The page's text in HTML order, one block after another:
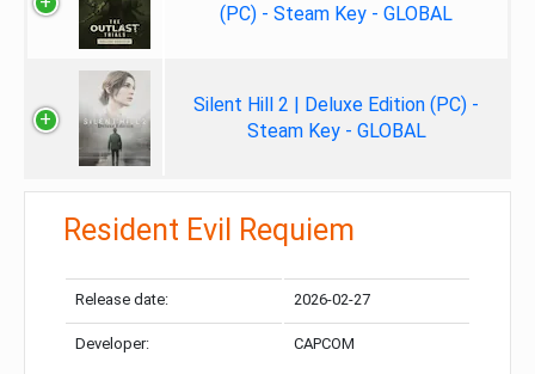
(PC) - Steam Key - GLOBAL
Silent Hill 2 | Deluxe Edition (PC) -
Steam Key - GLOBAL
Resident Evil Requiem
Release date: 2026-02-27
Developer: CAPCOM